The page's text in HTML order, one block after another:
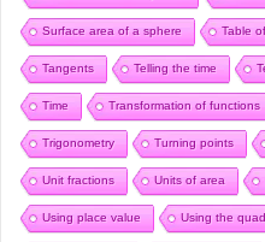
Surface area of a sphere Table
Tangents Telling the time
Time Transformation of functions
Trigonometry Turning points
Unit fractions Units of area
Using place value Using the